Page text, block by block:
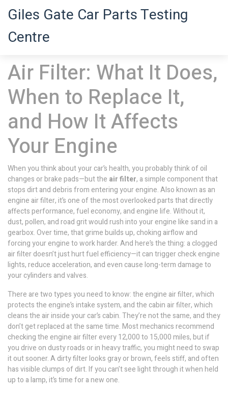
Giles Gate Car Parts Testing
Centre
Air Filter: What It Does,
When to Replace It,
and How It Affects
Your Engine
When you think about your car’s health, you probably think of oil
changes or brake pads—but the air filter, a simple component that
stops dirt and debris from entering your engine. Also known as an
engine air filter, it’s one of the most overlooked parts that directly
affects performance, fuel economy, and engine life.Without it,
dust, pollen, and road grit would rush into your engine like sand in a
gearbox. Over time, that grime builds up, choking airflow and
forcing your engine to work harder. And here’s the thing: a clogged
air filter doesn’t just hurt fuel efficiency—it can trigger check engine
lights, reduce acceleration, and even cause long-term damage to
your cylinders and valves.
There are two types you need to know: the engine air filter,which
protects the engine’s intake system, and the cabin air filter,which
cleans the air inside your car’s cabin. They’re not the same, and they
don’t get replaced at the same time. Most mechanics recommend
checking the engine air filter every 12,000 to 15,000 miles, but if
you drive on dusty roads or in heavy traffic, you might need to swap
it out sooner. A dirty filter looks gray or brown, feels stiff, and often
has visible clumps of dirt. If you can’t see light through it when held
up to a lamp, it’s time for a new one.